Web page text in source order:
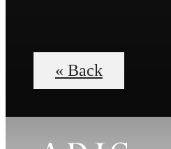
« Back